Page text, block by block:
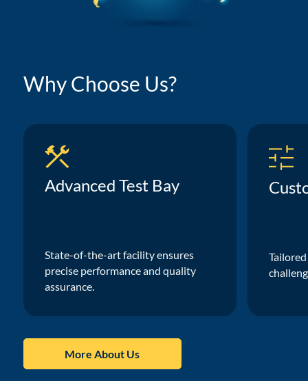
Why Choose Us?
Advanced Test Bay
State-of-the-art facility ensures
precise performance and quality
assurance.
More About Us